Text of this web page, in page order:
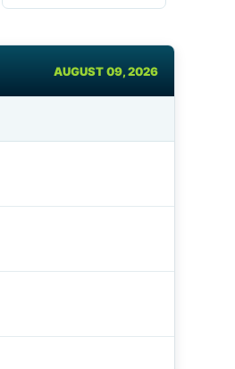
AUGUST 09, 2026